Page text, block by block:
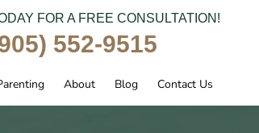
FOR A FREE CONSULTATION!
552-9515
About Blog Contact Us